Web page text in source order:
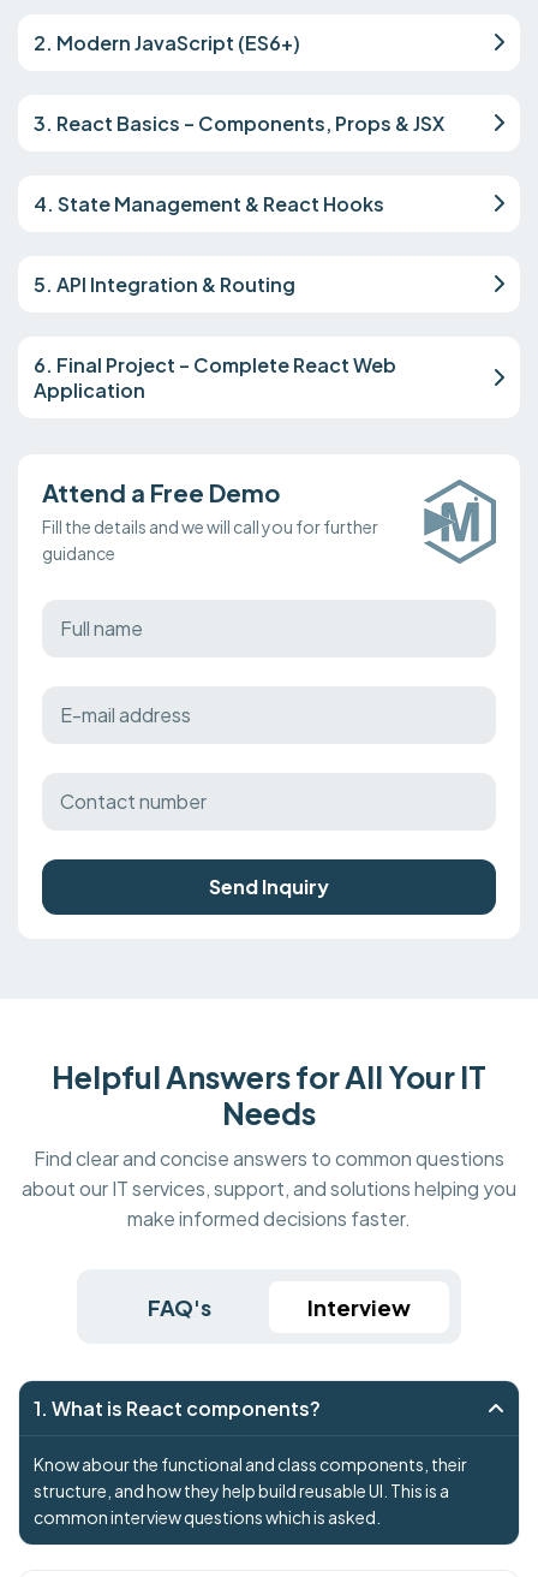
2. Modern JavaScript (ES6+)
3. React Basics – Components, Props & JSX
4. State Management & React Hooks
5. API Integration & Routing
6. Final Project – Complete React Web
Application
Attend a Free Demo
Fill the details and we will call you for further
guidance
Send Inquiry
Helpful Answers for All Your IT
Needs
Find clear and concise answers to common questions
about our IT services, support, and solutions helping you
make informed decisions faster.
FAQ's Interview
1. What is React components?
Know abour the functional and class components, their
structure, and how they help build reusable UI. This is a
common interview questions which is asked.